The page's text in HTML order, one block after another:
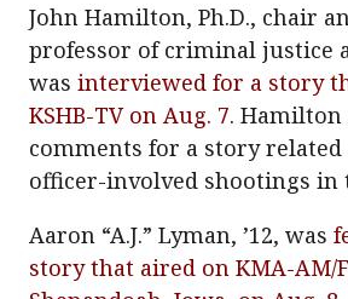
John Hamilton, Ph.D., chair
professor of criminal justice
was interviewed for a story
KSHB-TV on Aug. 7.
comments for a story
officer-involved shootings in
Aaron “A.J.” Lyman, ’12, was
story that aired on KMA-AM/